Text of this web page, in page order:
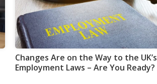
Changes Are on the Way to the UK’s
Employment Laws – Are You Ready?